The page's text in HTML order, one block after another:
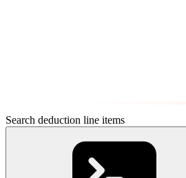
Search deduction line items